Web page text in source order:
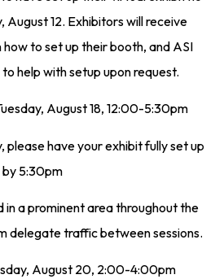
August 12. Exhibitors will receive
to set up their booth, and ASI
help with setup upon request.
August 18, 12:00-5:30pm
please have your exhibit fully set up
by 5:30pm
in a prominent area throughout the
delegate traffic between sessions.
August 20, 2:00-4:00pm